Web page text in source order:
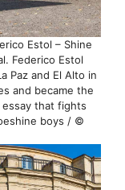
Estol – Shine
Federico Estol
Paz and El Alto in
and became the
that fights
boys / ©